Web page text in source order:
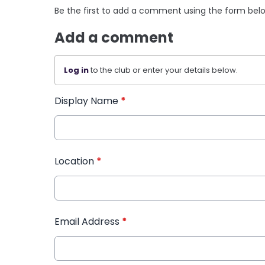
Be the first to add a comment using the form
Add a comment
Log into the club or enter your details below.
Display Name *
Location *
Email Address *